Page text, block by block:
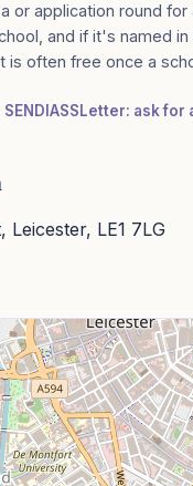
or application round
and if it's named
often free once a
Letter: ask for
Leicester, LE1 7LG